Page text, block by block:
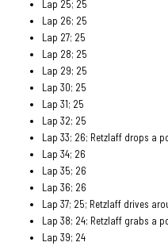
Lap 25; 25
Lap 26; 25
Lap 27; 25
Lap 28; 25
Lap 29; 25
Lap 30; 25
Lap 31; 25
Lap 32; 25
Lap 33; 26; Retzlaff drops a
Lap 34; 26
Lap 35; 26
Lap 36; 26
Lap 37; 25; Retzlaff drives
Lap 38; 24; Retzlaff grabs a
Lap 39; 24